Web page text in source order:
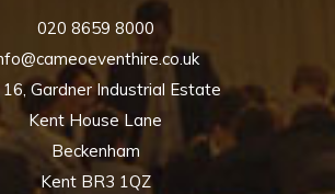
020 8659 8000
16, Gardner Industrial Estate
Kent House Lane
Beckenham
Kent BR3 1QZ